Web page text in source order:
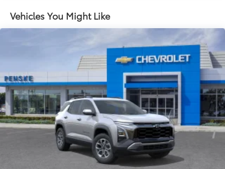
devices, and unlock other exclusives that
bring you even closer to your favorite stars,
artists, creators, hosts and athletes
Ultrawide 11" diagonal HD color touchscreen
Ultrawide 11" diagonal HD color touchscreen1
Bluetooth®®2audio streaming for 2 active
devices for compatible phones
Voice command pass-through to phone for
compatible phones
Wireless Apple CarPlay™ capability for
compatible phones3
Wireless Android Auto™ capability for
compatible phones
Vehicles You Might Like